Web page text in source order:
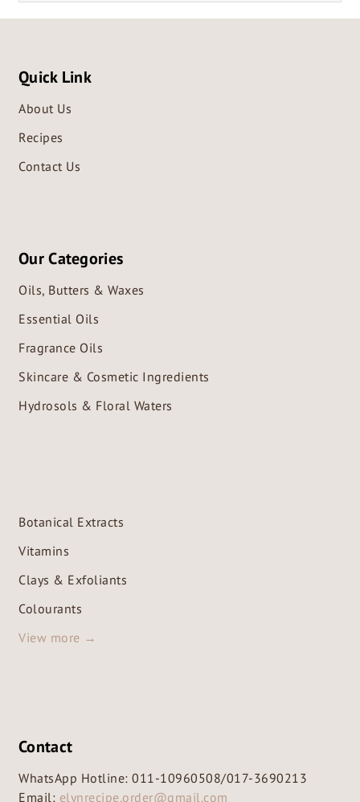
Quick Link
About Us
Recipes
Contact Us
Our Categories
Oils, Butters & Waxes
Essential Oils
Fragrance Oils
Skincare & Cosmetic Ingredients
Hydrosols & Floral Waters
Botanical Extracts
Vitamins
Clays & Exfoliants
Colourants
View more →
Contact
WhatsApp Hotline: 011-10960508/017-3690213
Email: elynrecipe.order@gmail.com